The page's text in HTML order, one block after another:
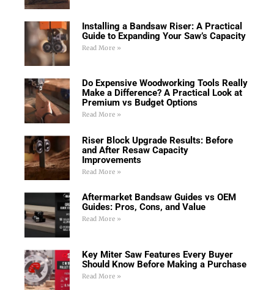
Installing a Bandsaw Riser: A Practical
Guide to Expanding Your Saw’s Capacity
Read More »
Do Expensive Woodworking Tools Really
Make a Difference? A Practical Look at
Premium vs Budget Options
Read More »
Riser Block Upgrade Results: Before
and After Resaw Capacity
Improvements
Read More »
Aftermarket Bandsaw Guides vs OEM
Guides: Pros, Cons, and Value
Read More »
Key Miter Saw Features Every Buyer
Should Know Before Making a Purchase
Read More »